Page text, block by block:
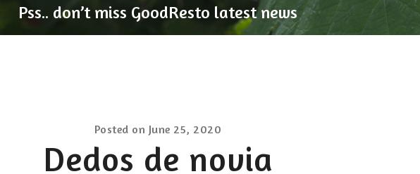
Pss.. don’t miss GoodResto latest news
Posted on June 25, 2020
Dedos de novia